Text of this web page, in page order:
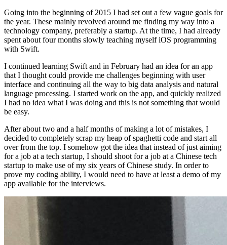
Going into the beginning of 2015 I had set out a few vague goals for
the year. These mainly revolved around me finding my way into a
technology company, preferably a startup. At the time, I had already
spent about four months slowly teaching myself iOS programming
with Swift.
I continued learning Swift and in February had an idea for an app
that I thought could provide me challenges beginning with user
interface and continuing all the way to big data analysis and natural
language processing. I started work on the app, and quickly realized
I had no idea what I was doing and this is not something that would
be easy.
After about two and a half months of making a lot of mistakes, I
decided to completely scrap my heap of spaghetti code and start all
over from the top. I somehow got the idea that instead of just aiming
for a job at a tech startup, I should shoot for a job at a Chinese tech
startup to make use of my six years of Chinese study. In order to
prove my coding ability, I would need to have at least a demo of my
app available for the interviews.